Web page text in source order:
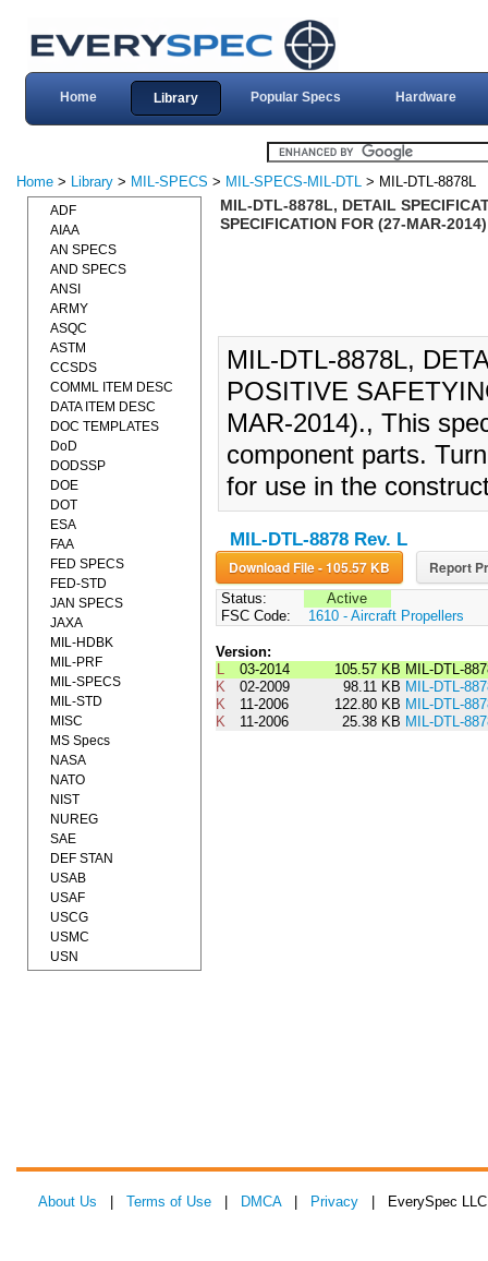
Home Library Popular Specs Hardware
Home > Library > MIL-SPECS > MIL-SPECS-MIL-DTL > MIL-DTL-8878L
MIL-DTL-8878L, DETAIL
SPECIFICATION FOR (27-MAR-2014)
MIL-DTL-8878L,
POSITIVE
MAR-2014)., This
component parts.
for use in the
MIL-DTL-8878 Rev. L
Download File - 105.57 KB Report
Status:
Active
FSC Code:
1610 - Aircraft Propellers
Version:
L
03-2014 105.57 KB MIL-DTL-
K
02-2009 98.11 KB MIL-DTL-
K
11-2006 122.80 KB MIL-DTL-
K
11-2006 25.38 KB MIL-DTL-
ADF
AIAA
AN SPECS
AND SPECS
ANSI
ARMY
ASQC
ASTM
CCSDS
COMML ITEM DESC
DATA ITEM DESC
DOC TEMPLATES
DoD
DODSSP
DOE
DOT
ESA
FAA
FED SPECS
FED-STD
JAN SPECS
JAXA
MIL-HDBK
MIL-PRF
MIL-SPECS
MIL-STD
MISC
MS Specs
NASA
NATO
NIST
NUREG
SAE
DEF STAN
USAB
USAF
USCG
USMC
USN
About Us Terms of Use DMCA| Privacy | EverySpec